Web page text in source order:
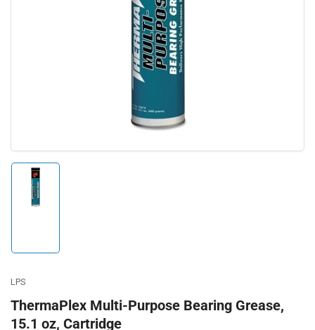
Open
media
1
in
modal
gallery
LPS
ThermaPlex Multi-Purpose Bearing Grease,
15.1 oz, Cartridge